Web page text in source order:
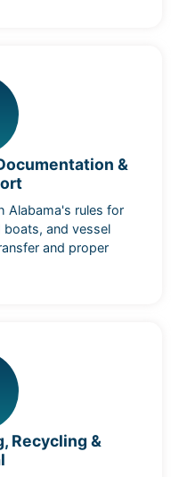
&
Alabama's rules for
boats, and vessel
and proper
Recycling &